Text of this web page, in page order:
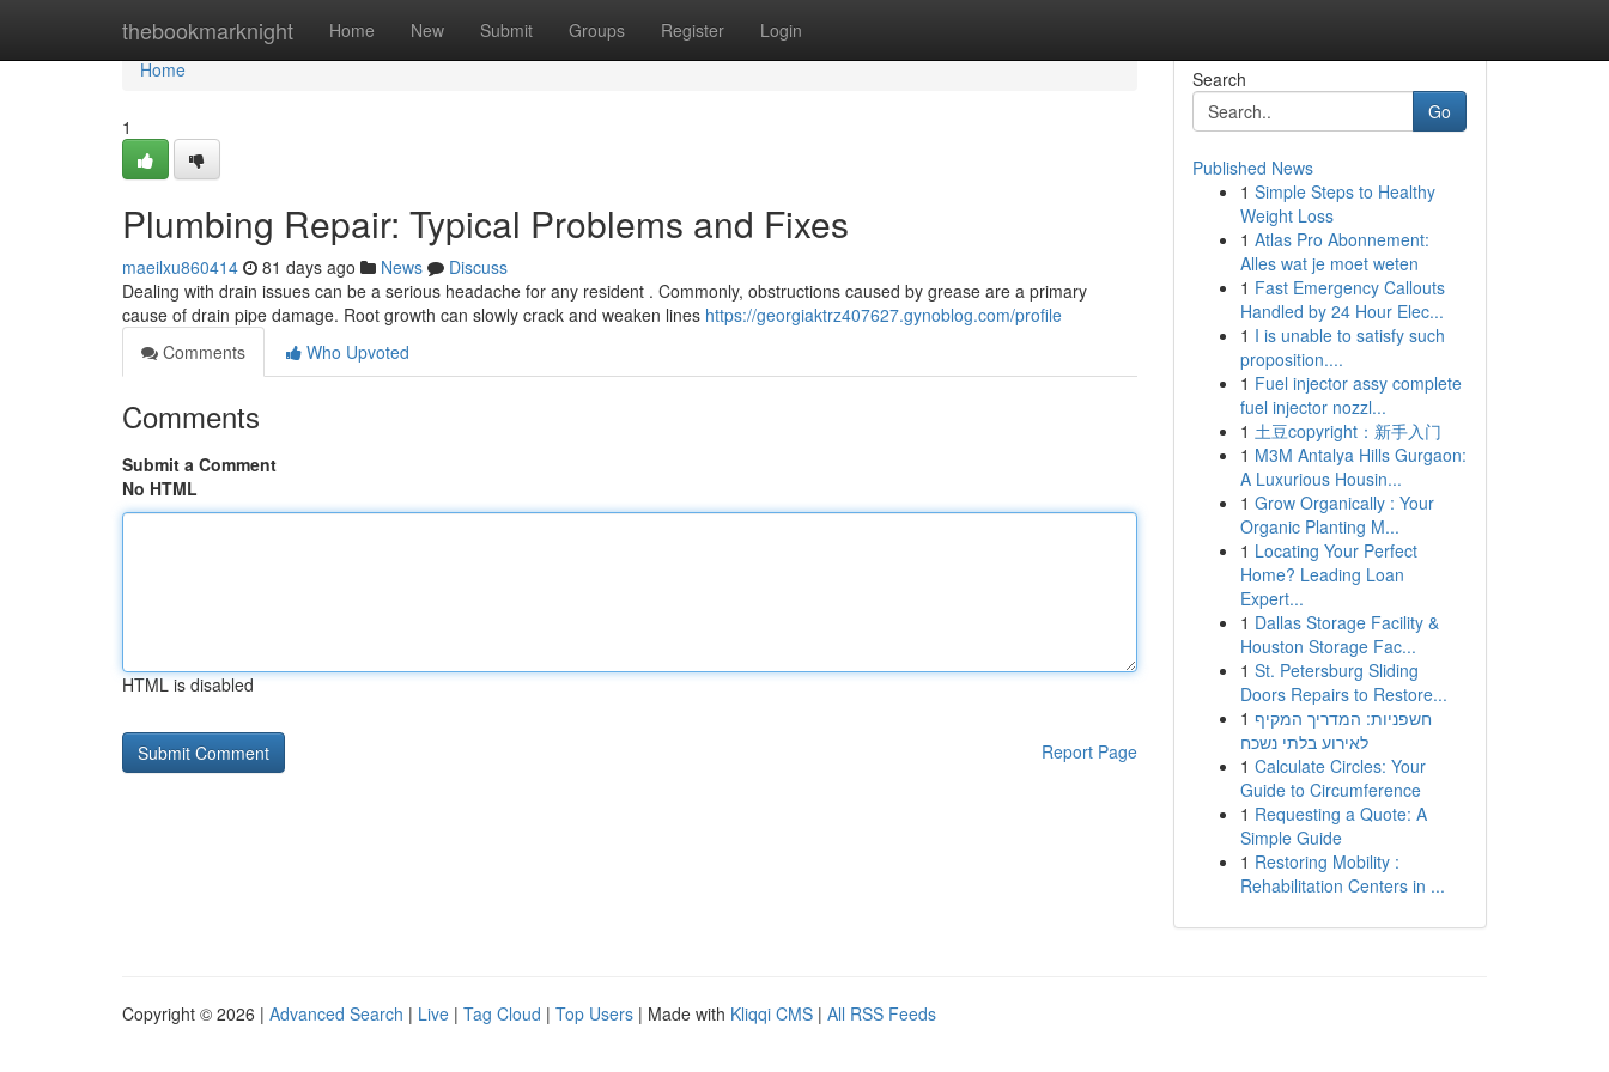
thebookmarknight Home New Submit Groups Register Login
Home
Home
1
Plumbing Repair: Typical Problems and Fixes
maeilxu860414 81 days ago News
Discuss
Dealing with drain issues can be a serious headache for any resident . Commonly, obstructions caused by grease are a primary
cause of drain pipe damage. Root growth can slowly crack and weaken lines https://georgiaktrz407627.gynoblog.com/profile
Comments
Who Upvoted
Comments
Submit a Comment
No HTML
HTML is disabled
Report Page
Search
Go
Published News
1 Simple Steps to Healthy
Weight Loss
1 Atlas Pro Abonnement:
Alles wat je moet weten
1 Fast Emergency Callouts
Handled by 24 Hour Elec...
1 I is unable to satisfy such
proposition....
1 Fuel injector assy complete
fuel injector nozzl...
1 土豆copyright：新手入门
1 M3M Antalya Hills Gurgaon:
A Luxurious Housin...
1 Grow Organically : Your
Organic Planting M...
1 Locating Your Perfect
Home? Leading Loan
Expert...
1 Dallas Storage Facility &
Houston Storage Fac...
1 St. Petersburg Sliding
Doors Repairs to Restore...
1 חשפניות: המדריך המקיף
לאירוע בלתי נשכח
1 Calculate Circles: Your
Guide to Circumference
1 Requesting a Quote: A
Simple Guide
1 Restoring Mobility :
Rehabilitation Centers in ...
Copyright © 2026 | Advanced Search | Live | Tag Cloud | Top Users | Made with Kliqqi CMS | All RSS Feeds